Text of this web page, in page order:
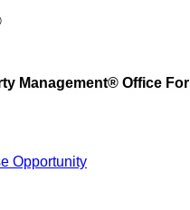
Management® Office For